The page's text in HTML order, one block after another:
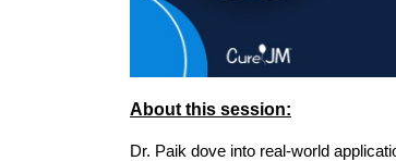
About this session:
Dr. Paik dove into real-world